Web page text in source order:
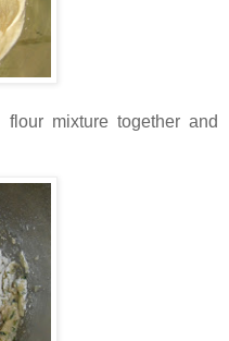
mixture together and